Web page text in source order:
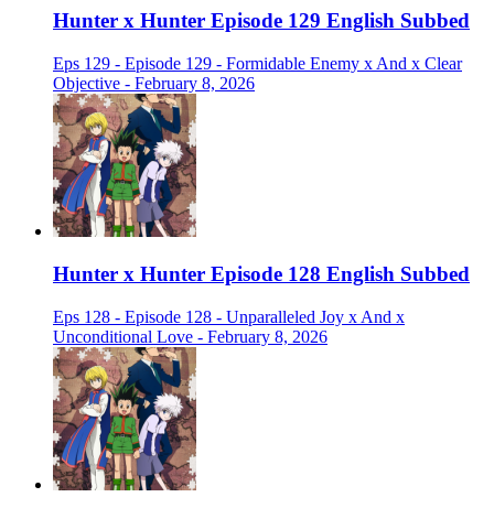
Hunter x Hunter Episode 129 English Subbed
Eps 129 - Episode 129 - Formidable Enemy x And x Clear
Objective - February 8, 2026
Hunter x Hunter Episode 128 English Subbed
Eps 128 - Episode 128 - Unparalleled Joy x And x
Unconditional Love - February 8, 2026